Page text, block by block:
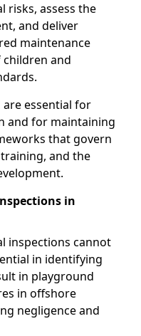
risks, assess the
and deliver
maintenance
and
are essential for
and for maintaining
that govern
and the
in
inspections cannot
in identifying
in playground
in offshore
negligence and